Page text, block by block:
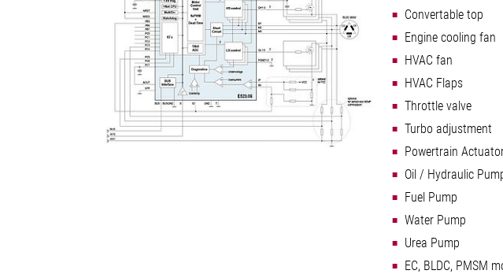
Convertable top
Engine cooling fan
HVAC fan
HVAC Flaps
Throttle valve
Turbo adjustment
Powertrain
Oil / Hydraulic
Fuel Pump
Water Pump
Urea Pump
EC, BLDC, PMSM